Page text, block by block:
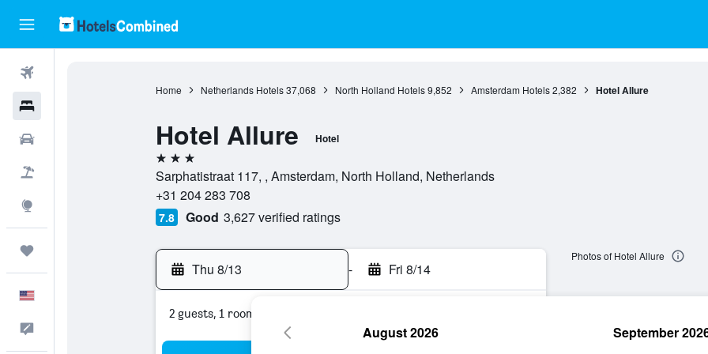
Home Netherlands Hotels 37,068 North Holland Hotels 9,852 Amsterdam Hotels 2,382 Hotel Allure
Hotel Allure Hotel
3 stars
Sarphatistraat 117, , Amsterdam, North Holland, Netherlands
+31 204 283 708
7.8 Good 3,627 verified ratings
Thu 8/13 - Fri 8/14
2 guests, 1 room
Photos of Hotel Allure
August 2026 September